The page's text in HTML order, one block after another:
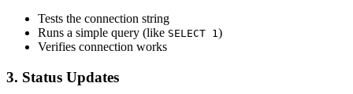
Tests the connection string
Runs a simple query (like SELECT 1)
Verifies connection works
3. Status Updates